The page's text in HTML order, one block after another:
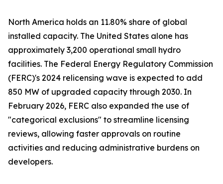
North America holds an 11.80% share of global
installed capacity. The United States alone has
approximately 3,200 operational small hydro
facilities. The Federal Energy Regulatory Commission
(FERC)'s 2024 relicensing wave is expected to add
850 MW of upgraded capacity through 2030. In
February 2026, FERC also expanded the use of
"categorical exclusions" to streamline licensing
reviews, allowing faster approvals on routine
activities and reducing administrative burdens on
developers.